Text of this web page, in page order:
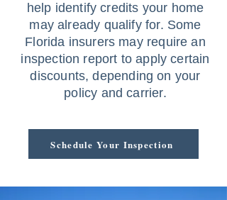
help identify credits your home
may already qualify for. Some
Florida insurers may require an
inspection report to apply certain
discounts, depending on your
policy and carrier.
Schedule Your Inspection